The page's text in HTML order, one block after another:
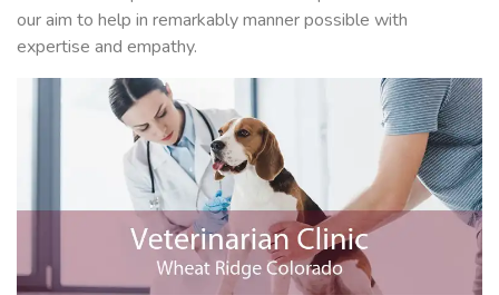
our aim to help in remarkably manner possible with
expertise and empathy.